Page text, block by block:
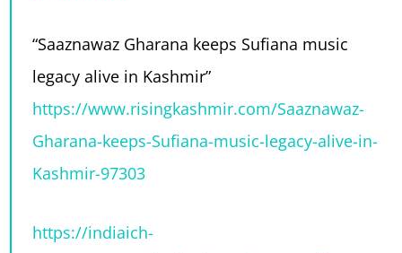
“Saaznawaz Gharana keeps Sufiana music
https://www.risingkashmir.com/Saaznawaz-
Gharana-keeps-Sufiana-music-legacy-alive-in-
Kashmir-97303
https://indiaich-